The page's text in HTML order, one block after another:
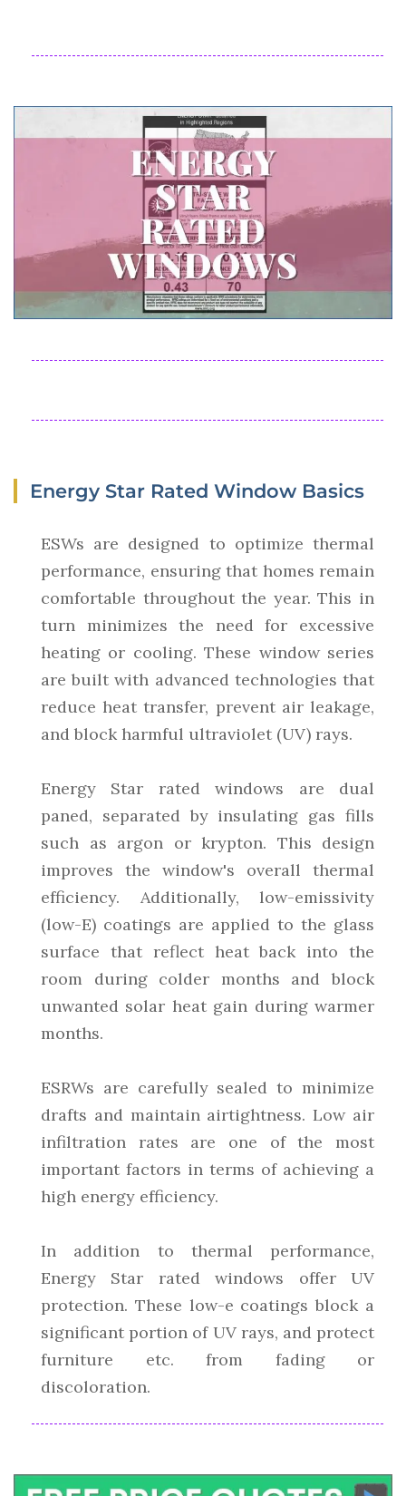
Energy Star Rated Window Basics
ESWs are designed to optimize thermal
performance, ensuring that homes remain
comfortable throughout the year. This in
turn minimizes the need for excessive
heating or cooling. These window series
are built with advanced technologies that
reduce heat transfer, prevent air leakage,
and block harmful ultraviolet (UV) rays.
Energy Star rated windows are dual
paned, separated by insulating gas fills
such as argon or krypton. This design
improves the window's overall thermal
efficiency. Additionally, low-emissivity
(low-E) coatings are applied to the glass
surface that reflect heat back into the
room during colder months and block
unwanted solar heat gain during warmer
months.
ESRWs are carefully sealed to minimize
drafts and maintain airtightness. Low air
infiltration rates are one of the most
important factors in terms of achieving a
high energy efficiency.
In addition to thermal performance,
Energy Star rated windows offer UV
protection. These low-e coatings block a
significant portion of UV rays, and protect
furniture etc. from fading or
discoloration.